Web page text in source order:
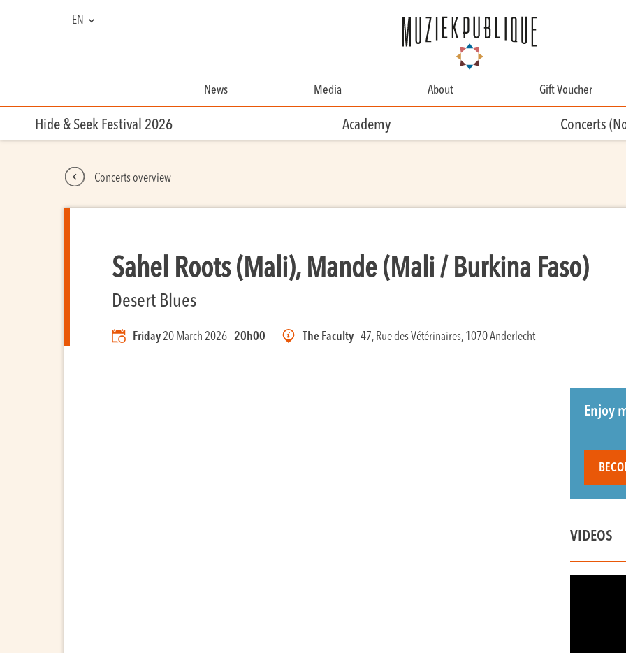
EN
News Media About
Contact
Gift Voucher
Hide & Seek Festival 2026 Academy Concerts
Concerts overview
Sahel Roots (Mali), Mande (Mali / Burkina Faso)
Desert Blues
Friday 20 March 2026 -20h00 The Faculty- 47, Rue des Vétérinaires, 1070 Anderlecht
Enjoy
VIDEOS